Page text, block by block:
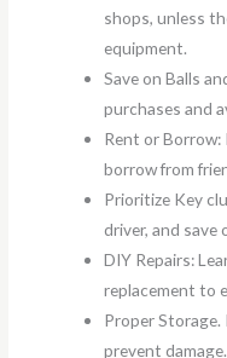
shops, unless
equipment.
Save on Balls
purchases and
Rent or Borrow:
borrow from
Prioritize Key
driver, and save
DIY Repairs:
replacement to
Proper Storage.
prevent damage.